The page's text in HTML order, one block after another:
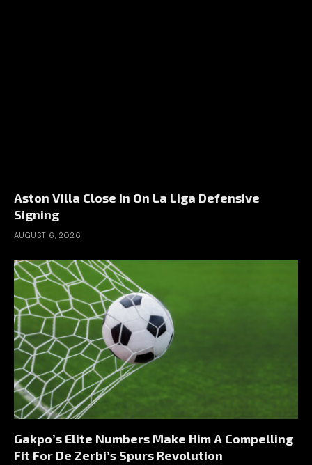
Aston Villa Close In On La Liga Defensive
Signing
AUGUST 6, 2026
Gakpo’s Elite Numbers Make Him A Compelling
Fit For De Zerbi’s Spurs Revolution